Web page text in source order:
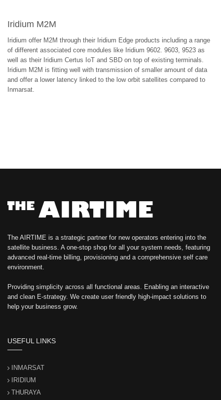
Iridium M2M
Iridium offer M2M through their Iridium Edge products including a range
of different associated core modules like Iridium 9602. 9603, 9523 as
well as their Iridium Certus IoT and SBD on top of existing terminals.
Iridium M2M is fitting well with transmission of smaller amount of data
and offer a lower latency linked to the low orbit satellites compared to
Inmarsat.
The AIRTIME is a strategic partner for new operators entering into the
satellite business. A one-stop shop for all your system needs, featuring
advanced real-time billing, provisioning and a comprehensive self care
environment.
Providing simplicity across all functional areas. Enabling an interactive
and clean E-strategy. We create user friendly high-impact solutions to
help your business grow.
USEFUL LINKS
INMARSAT
IRIDIUM
THURAYA